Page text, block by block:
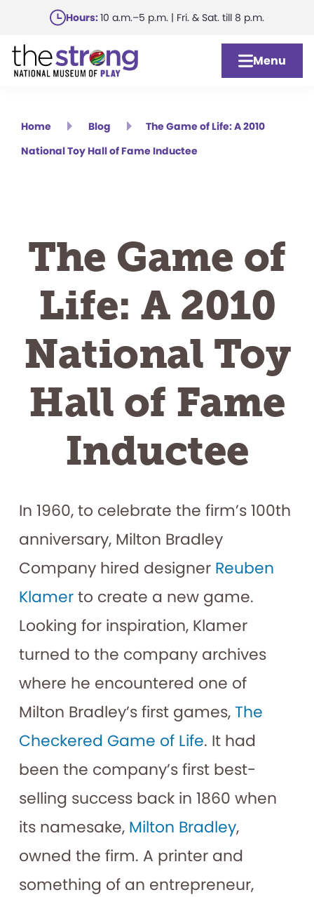
main
content
Hours:10 a.m.–5 p.m. | Fri. & Sat. till 8 p.m.
Menu
Home Blog
The Game of Life: A 2010
National Toy Hall of Fame Inductee
The Game of
Life: A 2010
National Toy
Hall of Fame
Inductee
In 1960, to celebrate the firm’s 100th
anniversary, Milton Bradley
Company hired designer Reuben
Klamerto create a new game.
Looking for inspiration, Klamer
turned to the company archives
where he encountered one of
Milton Bradley’s first games,The
Checkered Game of Life. It had
been the company’s first best-
selling success back in 1860 when
its namesake, Milton Bradley,
owned the firm. A printer and
something of an entrepreneur,